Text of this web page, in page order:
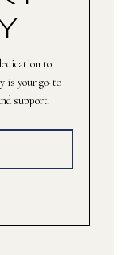
to
is your go-to
support.